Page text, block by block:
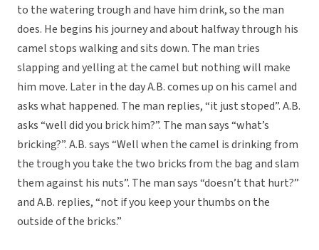
to the watering trough and have him drink, so the man
does. He begins his journey and about halfway through his
camel stops walking and sits down. The man tries
slapping and yelling at the camel but nothing will make
him move. Later in the day A.B. comes up on his camel and
asks what happened. The man replies, “it just stoped”. A.B.
asks “well did you brick him?”. The man says “what’s
bricking?”. A.B. says “Well when the camel is drinking from
the trough you take the two bricks from the bag and slam
them against his nuts”. The man says “doesn’t that hurt?”
and A.B. replies, “not if you keep your thumbs on the
outside of the bricks.”